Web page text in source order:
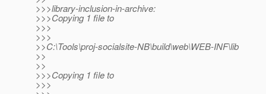
>>>library-inclusion-in-archive:
>>>Copying 1 file to
>>>
>>>
>>C:\Tools\proj-socialsite-NB\build\web\WEB-INF\lib
>>
>>
>>>Copying 1 file to
>>>